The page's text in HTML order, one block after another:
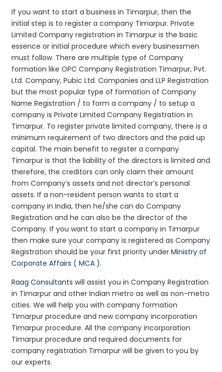
If you want to start a business in Timarpur, then the
initial step is to register a company Timarpur. Private
Limited Company registration in Timarpur is the basic
essence or initial procedure which every businessmen
must follow. There are multiple type of Company
formation like OPC Company Registration Timarpur, Pvt.
Ltd. Company, Pubic Ltd. Companies and LLP Registration
but the most popular type of formation of Company
Name Registration / to form a company / to setup a
company is Private Limited Company Registration in
Timarpur. To register private limited company, there is a
minimum requirement of two directors and the paid up
capital. The main benefit to register a company
Timarpur is that the liability of the directors is limited and
therefore, the creditors can only claim their amount
from Company’s assets and not director’s personal
assets. If a non-resident person wants to start a
company in India, then he/she can do Company
Registration and he can also be the director of the
Company. If you want to start a company in Timarpur
then make sure your company is registered as Company
Registration should be your first priority underMinistry of
Corporate Affairs ( MCA ).
Raag Consultants will assist you in Company Registration
in Timarpur and other Indian metro as well as non-metro
cities. We will help you with company formation
Timarpur procedure and new company incorporation
Timarpur procedure. All the company incorporation
Timarpur procedure and required documents for
company registration Timarpur will be given to you by
our experts.